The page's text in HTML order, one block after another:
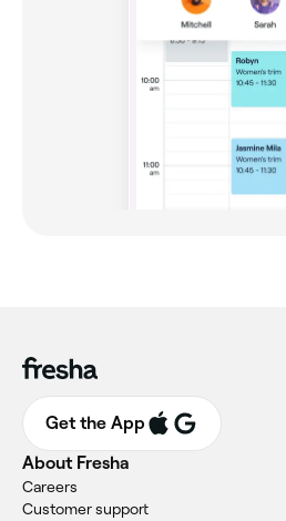
Get the App
About Fresha
Careers
Customer support